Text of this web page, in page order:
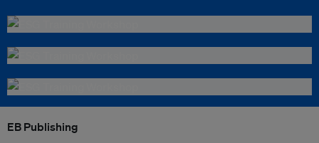
EB Publishing